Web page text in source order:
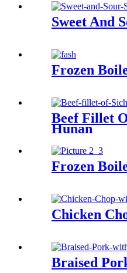
Sweet And
Frozen
Beef Fillet
Hunan
Frozen
Chicken
Braised